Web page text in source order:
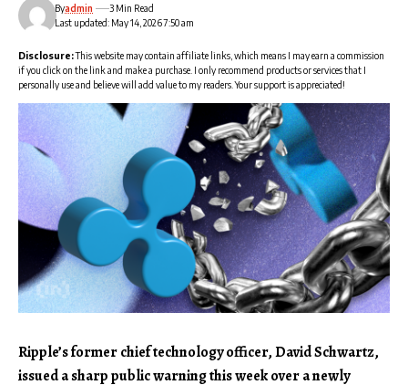
Last updated: May 14, 2026 7:50 am
Byadmin 3 Min Read
Disclosure:This website may contain affiliate links, which means I may earn a commission
if you click on the link and make a purchase. I only recommend products or services that I
personally use and believe will add value to my readers. Your support is appreciated!
Ripple’s former chief technology officer, David Schwartz,
issued a sharp public warning this week over a newly